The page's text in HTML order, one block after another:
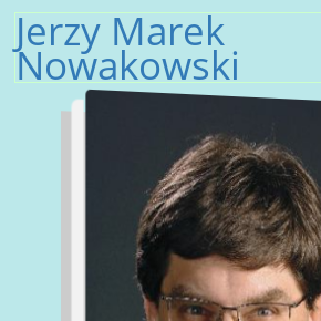
Jerzy Marek
Nowakowski